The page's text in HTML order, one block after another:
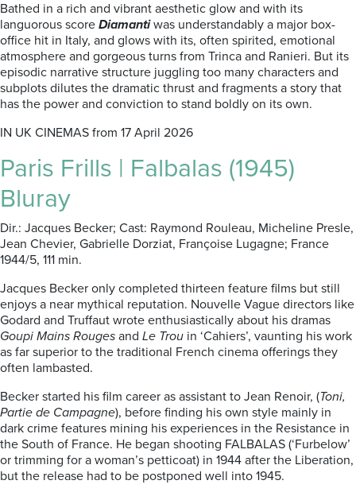
Bathed in a rich and vibrant aesthetic glow and with its
languorous score Diamantiwas understandably a major box-
office hit in Italy, and glows with its, often spirited, emotional
atmosphere and gorgeous turns from Trinca and Ranieri. But its
episodic narrative structure juggling too many characters and
subplots dilutes the dramatic thrust and fragments a story that
has the power and conviction to stand boldly on its own.
IN UK CINEMAS from 17 April 2026
Paris Frills | Falbalas (1945)
Bluray
Dir.: Jacques Becker; Cast: Raymond Rouleau, Micheline Presle,
Jean Chevier, Gabrielle Dorziat, Françoise Lugagne; France
1944/5, 111 min.
Jacques Becker only completed thirteen feature films but still
enjoys a near mythical reputation. Nouvelle Vague directors like
Godard and Truffaut wrote enthusiastically about his dramas
Goupi Mains Rouges and Le Trou in ‘Cahiers’, vaunting his work
as far superior to the traditional French cinema offerings they
often lambasted.
Becker started his film career as assistant to Jean Renoir, (Toni,
Partie de Campagne), before finding his own style mainly in
dark crime features mining his experiences in the Resistance in
the South of France. He began shooting FALBALAS (‘Furbelow’
or trimming for a woman’s petticoat) in 1944 after the Liberation,
but the release had to be postponed well into 1945.